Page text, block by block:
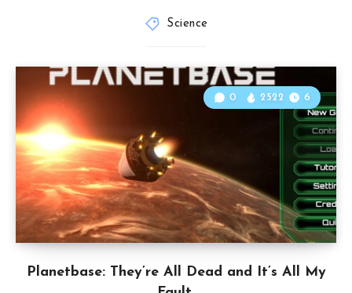
Science
Planetbase: They’re All Dead and It’s All My
0 2522 6